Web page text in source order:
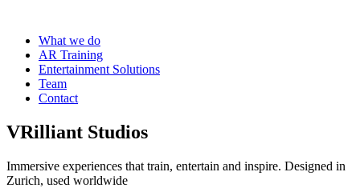
What we do
AR Training
Entertainment Solutions
Team
Contact
VRilliant Studios
Immersive experiences that train, entertain and inspire. Designed in
Zurich, used worldwide